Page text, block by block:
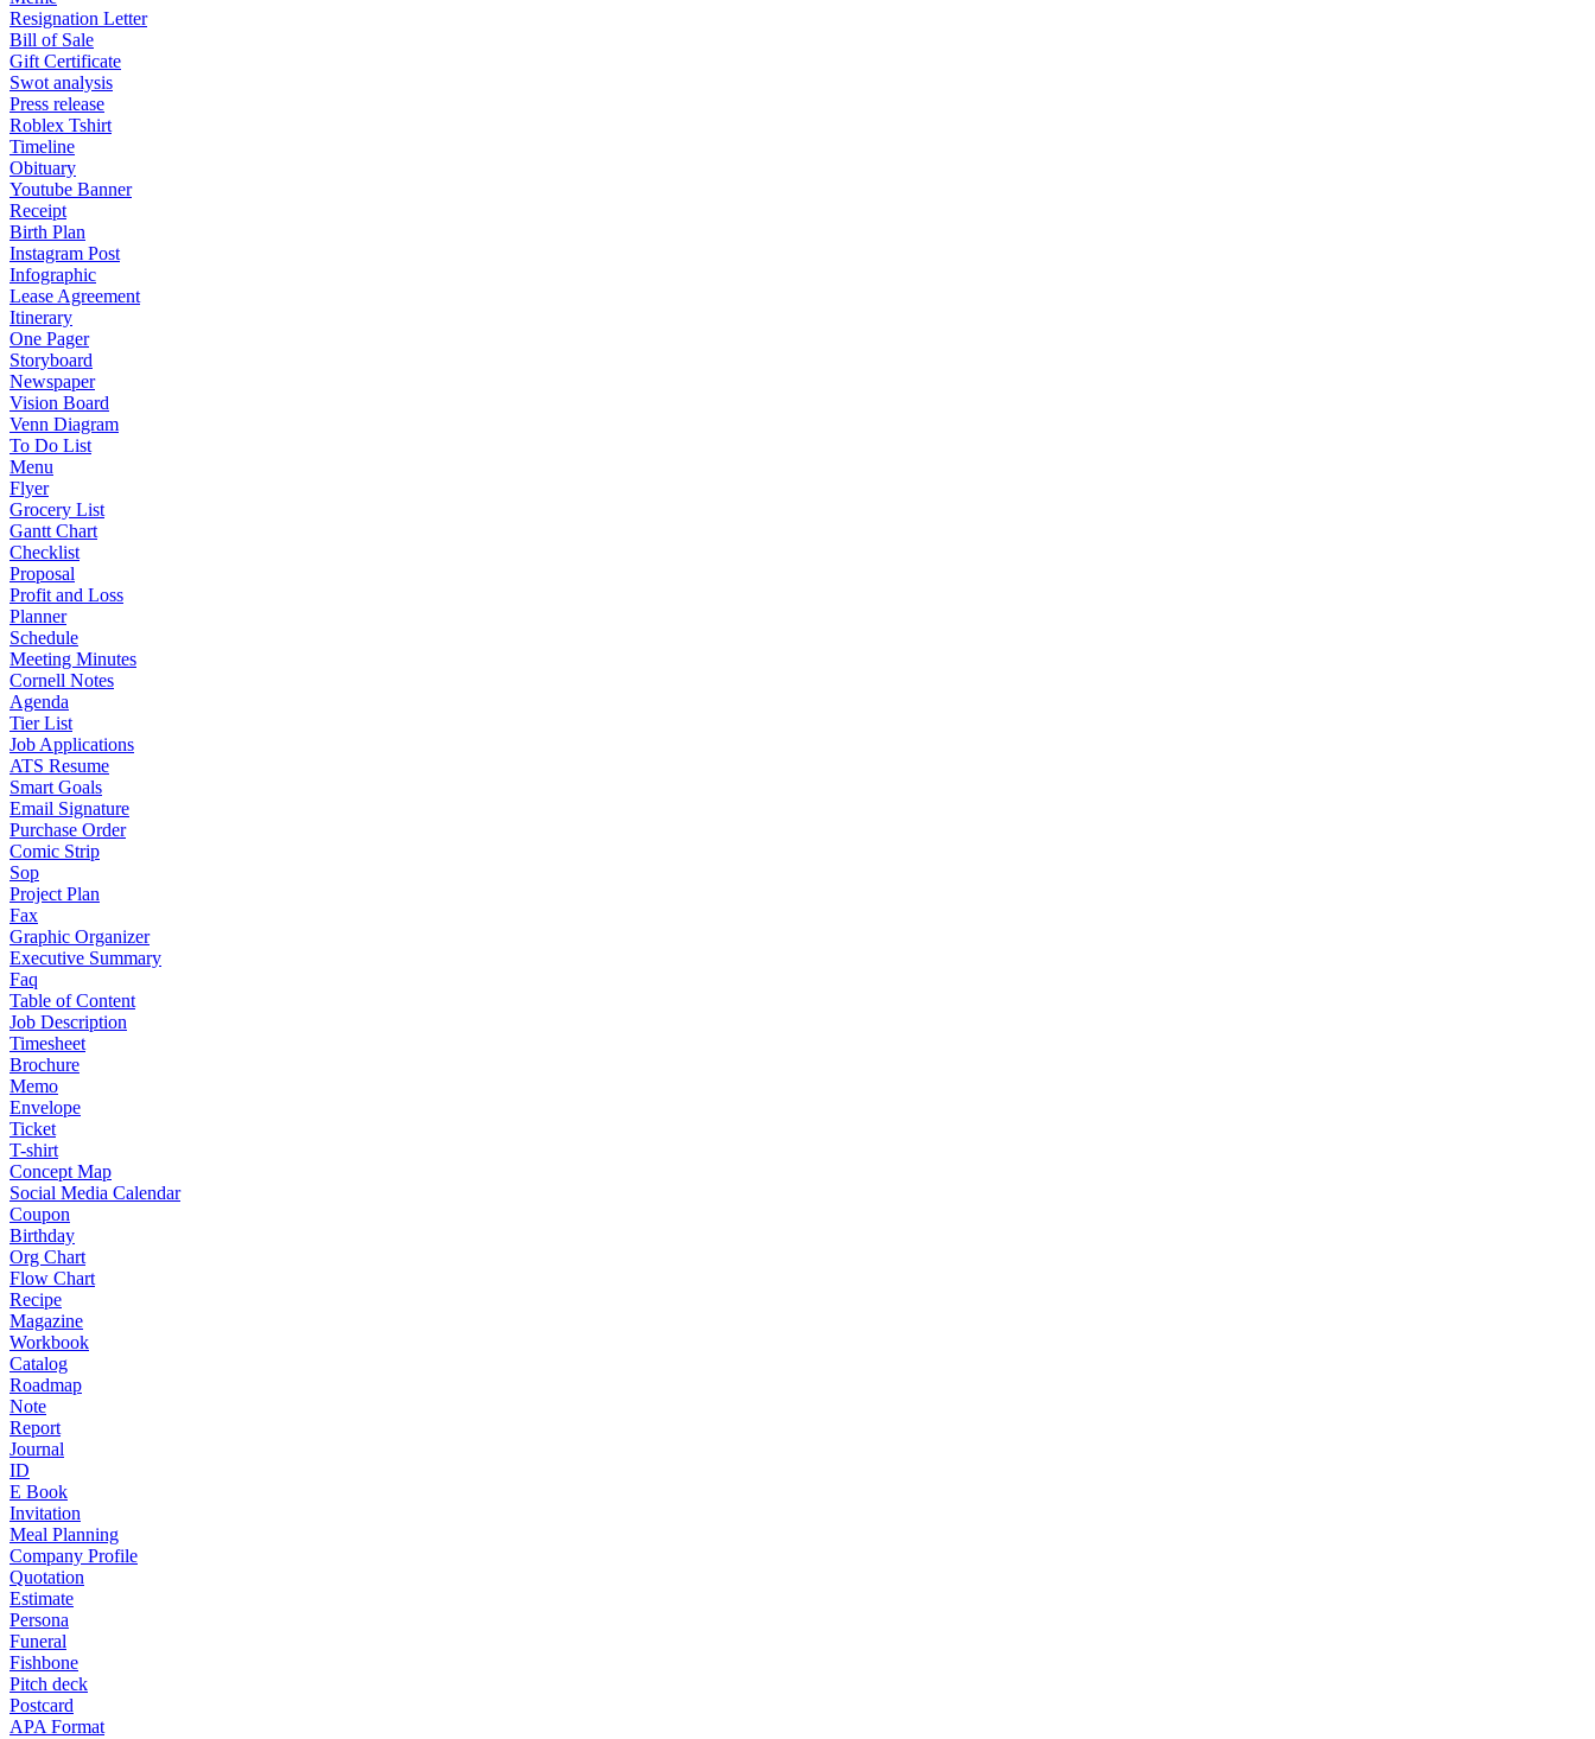
Resignation Letter
Bill of Sale
Gift Certificate
Swot analysis
Press release
Roblex Tshirt
Timeline
Obituary
Youtube Banner
Receipt
Birth Plan
Instagram Post
Infographic
Lease Agreement
Itinerary
One Pager
Storyboard
Newspaper
Vision Board
Venn Diagram
To Do List
Menu
Flyer
Grocery List
Gantt Chart
Checklist
Proposal
Profit and Loss
Planner
Schedule
Meeting Minutes
Cornell Notes
Agenda
Tier List
Job Applications
ATS Resume
Smart Goals
Email Signature
Purchase Order
Comic Strip
Sop
Project Plan
Fax
Graphic Organizer
Executive Summary
Faq
Table of Content
Job Description
Timesheet
Brochure
Memo
Envelope
Ticket
T-shirt
Concept Map
Social Media Calendar
Coupon
Birthday
Org Chart
Flow Chart
Recipe
Magazine
Workbook
Catalog
Roadmap
Note
Report
Journal
ID
E Book
Invitation
Meal Planning
Company Profile
Quotation
Estimate
Persona
Funeral
Fishbone
Pitch deck
Postcard
APA Format